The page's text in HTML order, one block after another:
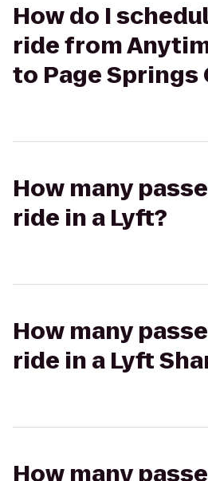
How do I
ride from
to Page Springs
How many
ride in a Lyft?
How many
ride in a Lyft
How many